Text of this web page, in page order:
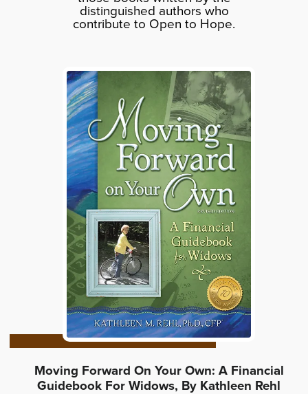
distinguished authors who
contribute to Open to Hope.
Moving Forward On Your Own: A Financial
Guidebook For Widows, By Kathleen Rehl